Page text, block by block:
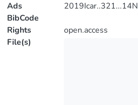
Ads
BibCode
2019Icar..321...14N
Rights
open.access
File(s)